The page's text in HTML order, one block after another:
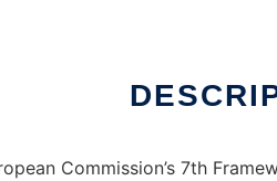
Commission’s 7th